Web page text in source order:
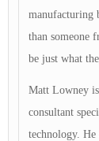
manufacturing
than someone
be just what
Matt Lowney
consultant
technology. He